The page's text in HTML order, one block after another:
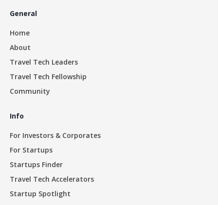
General
Home
About
Travel Tech Leaders
Travel Tech Fellowship
Community
Info
For Investors & Corporates
For Startups
Startups Finder
Travel Tech Accelerators
Startup Spotlight